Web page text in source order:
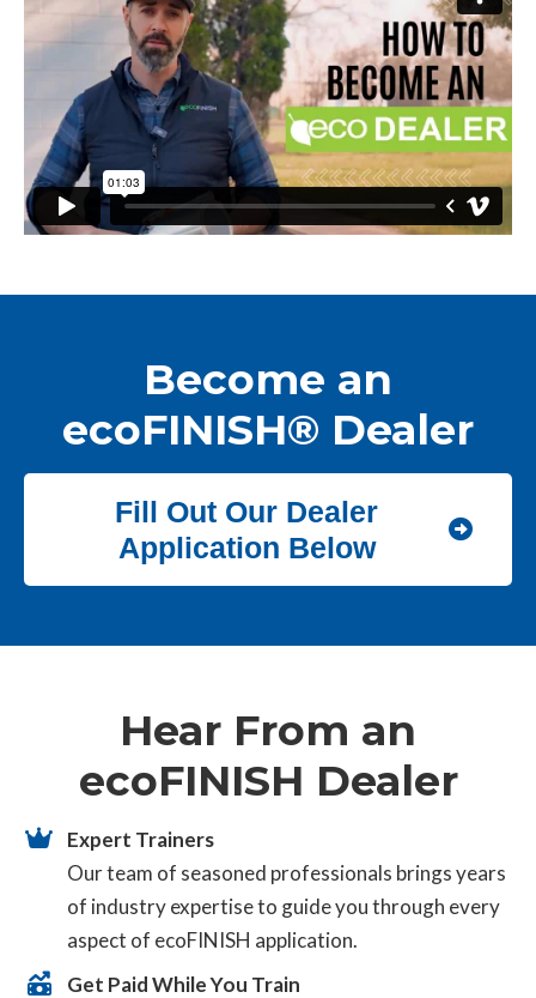
Become an
ecoFINISH® Dealer
Fill Out Our Dealer
Application Below
Hear From an
ecoFINISH Dealer
Expert Trainers
Our team of seasoned professionals brings years
of industry expertise to guide you through every
aspect of ecoFINISH application.
Get Paid While You Train